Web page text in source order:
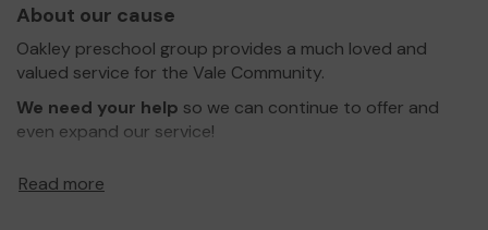
About our cause
Oakley preschool group provides a much loved and
valued service for the Vale Community.
We need your help so we can continue to offer and
even expand our service!
Read more